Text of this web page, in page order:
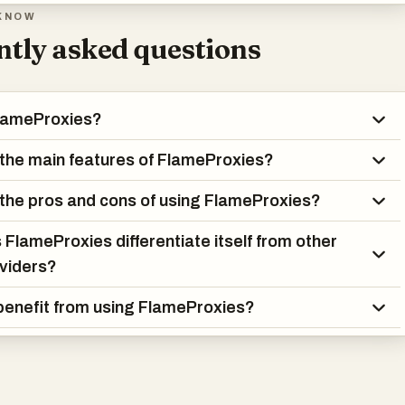
asked questions
main features of FlameProxies?
pros and cons of using FlameProxies?
FlameProxies differentiate itself from other
from using FlameProxies?